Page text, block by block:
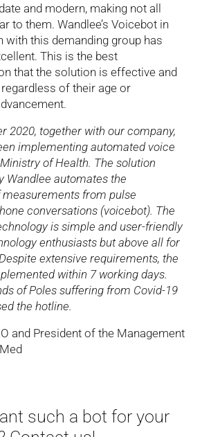
and modern, making not all
to them. Wandlee’s Voicebot in
with this demanding group has
This is the best
that the solution is effective and
of their age or
2020, together with our company,
implementing automated voice
of Health. The solution
Wandlee automates the
from pulse
conversations (voicebot). The
is simple and user-friendly
enthusiasts but above all for
extensive requirements, the
within 7 working days.
of Poles suffering from Covid-19
the hotline.
and President of the Management
such a bot for your